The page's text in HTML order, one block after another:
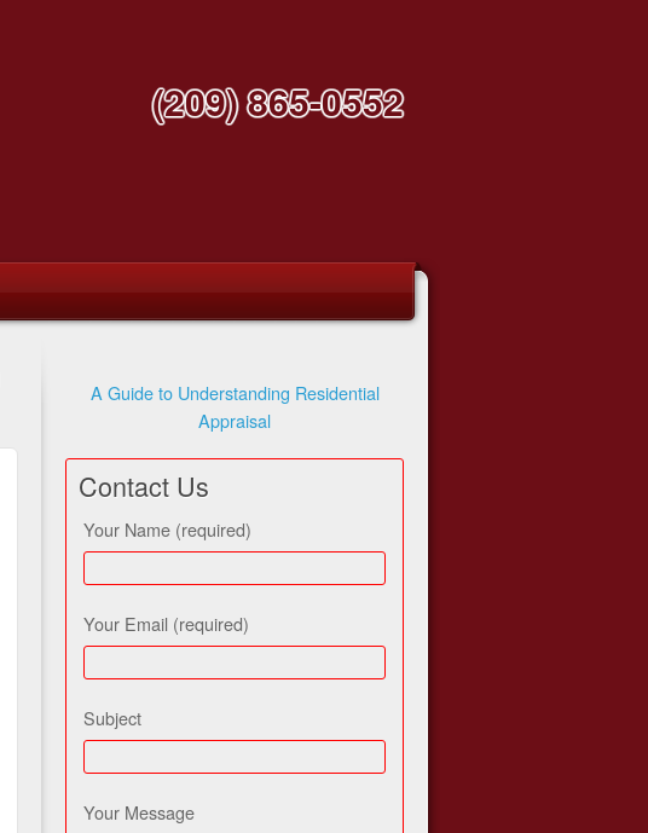
(209) 865-0552
A Guide to Understanding Residential
Appraisal
Contact Us
Your Name (required)
Your Email (required)
Subject
Your Message